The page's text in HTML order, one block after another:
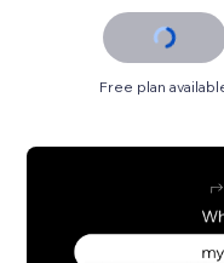
Free plan